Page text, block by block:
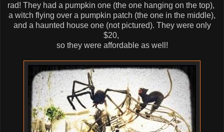
rad! They had a pumpkin one (the one hanging on the top),
a witch flying over a pumpkin patch (the one in the middle),
and a haunted house one (not pictured). They were only
$20,
so they were affordable as well!